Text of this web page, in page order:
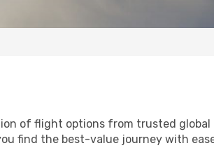
of flight options from trusted global
find the best-value journey with